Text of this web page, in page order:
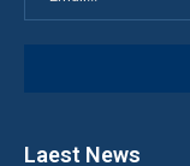
Laest News